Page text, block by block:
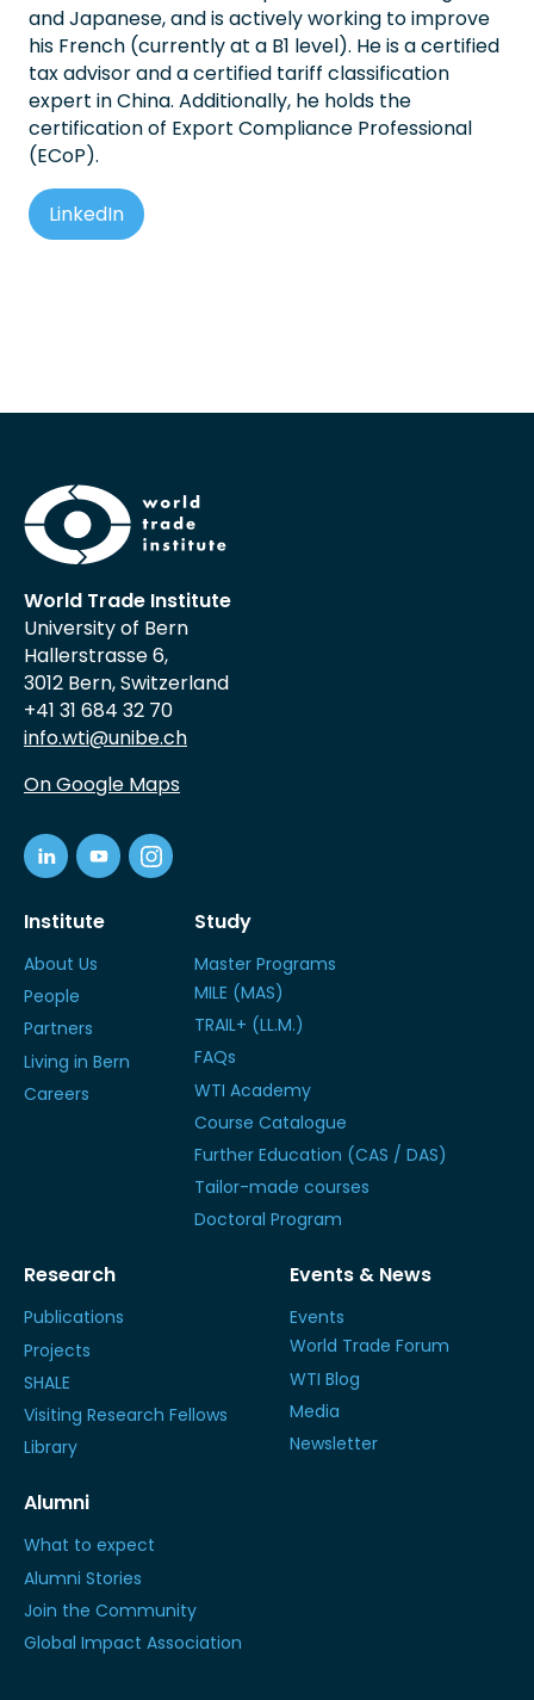
and Japanese, and is actively working to improve
his French (currently at a B1 level). He is a certified
tax advisor and a certified tariff classification
expert in China. Additionally, he holds the
certification of Export Compliance Professional
(ECoP).
LinkedIn
World Trade Institute
University of Bern
Hallerstrasse 6,
3012 Bern, Switzerland
+41 31 684 32 70
info.wti@unibe.ch
On Google Maps
Institute
About Us
People
Partners
Living in Bern
Careers
Study
Master Programs
MILE (MAS)
TRAIL+ (LL.M.)
FAQs
WTI Academy
Course Catalogue
Further Education (CAS / DAS)
Tailor-made courses
Doctoral Program
Research
Publications
Projects
SHALE
Visiting Research Fellows
Library
Events & News
Events
World Trade Forum
WTI Blog
Media
Newsletter
Alumni
What to expect
Alumni Stories
Join the Community
Global Impact Association